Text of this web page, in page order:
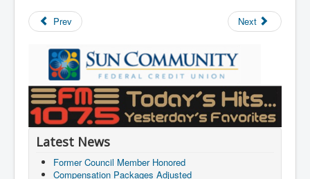
Prev Next
Latest News
Former Council Member Honored
Compensation Packages Adjusted